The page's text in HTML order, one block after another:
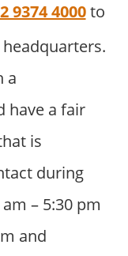
9374 4000to
a
have a fair
is
during
– 5:30 pm
and